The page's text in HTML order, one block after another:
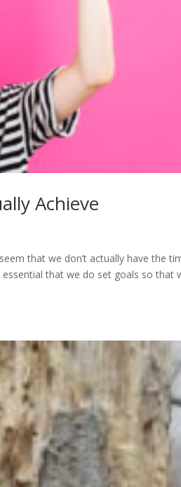
Achieve
that we don’t actually have the
that we do set goals so that